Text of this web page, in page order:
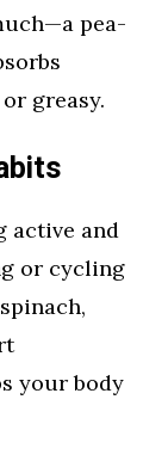
pea-
greasy.
active and
or cycling
your body